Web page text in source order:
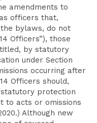
amendments to
officers that,
bylaws, do not
Officers”), those
by statutory
under Section
occurring after
Officers should,
protection
to acts or omissions
Although new